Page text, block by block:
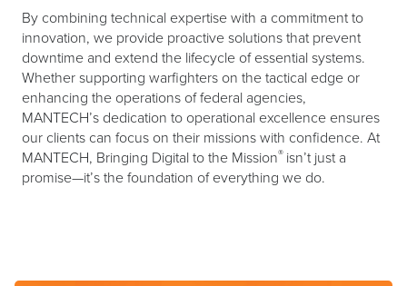
By combining technical expertise with a commitment to
innovation, we provide proactive solutions that prevent
downtime and extend the lifecycle of essential systems.
Whether supporting warfighters on the tactical edge or
enhancing the operations of federal agencies,
MANTECH’s dedication to operational excellence ensures
our clients can focus on their missions with confidence. At
MANTECH, Bringing Digital to the Mission® isn’t just a
promise—it’s the foundation of everything we do.